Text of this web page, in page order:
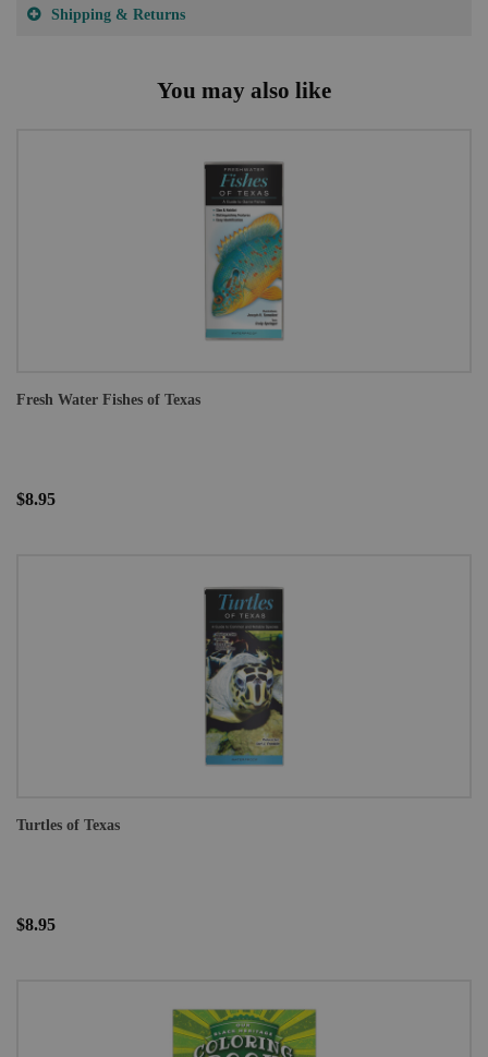
Shipping & Returns
You may also like
Fresh Water Fishes of Texas
$8.95
Turtles of Texas
$8.95